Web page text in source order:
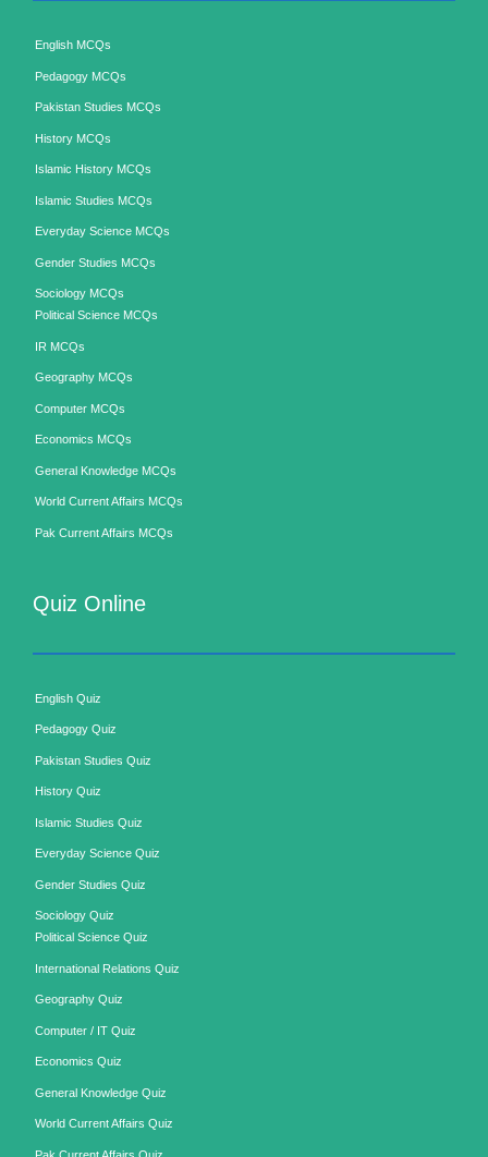
English MCQs
Pedagogy MCQs
Pakistan Studies MCQs
History MCQs
Islamic History MCQs
Islamic Studies MCQs
Everyday Science MCQs
Gender Studies MCQs
Sociology MCQs
Political Science MCQs
IR MCQs
Geography MCQs
Computer MCQs
Economics MCQs
General Knowledge MCQs
World Current Affairs MCQs
Pak Current Affairs MCQs
Quiz Online
English Quiz
Pedagogy Quiz
Pakistan Studies Quiz
History Quiz
Islamic Studies Quiz
Everyday Science Quiz
Gender Studies Quiz
Sociology Quiz
Political Science Quiz
International Relations Quiz
Geography Quiz
Computer / IT Quiz
Economics Quiz
General Knowledge Quiz
World Current Affairs Quiz